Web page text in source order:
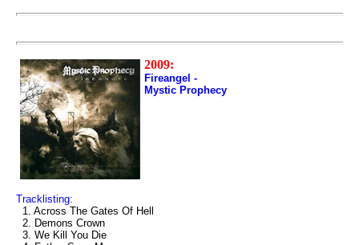
2009:
Fireangel -
Mystic Prophecy
Tracklisting:
1. Across The Gates Of Hell
2. Demons Crown
3. We Kill You Die